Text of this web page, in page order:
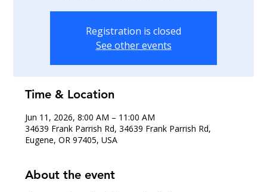
Registration is closed
See other events
Time & Location
Jun 11, 2026, 8:00 AM – 11:00 AM
34639 Frank Parrish Rd, 34639 Frank Parrish Rd,
Eugene, OR 97405, USA
About the event